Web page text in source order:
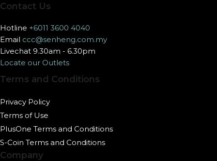
Contact Us
Hotline +6011 3600 4040
Email ccc@senheng.com.my
Livechat 9.30am - 6.30pm
Locate our Outlets
Terms and Conditions
Privacy Policy
Terms of Use
PlusOne Terms and Conditions
S-Coin Terms and Conditions
Company